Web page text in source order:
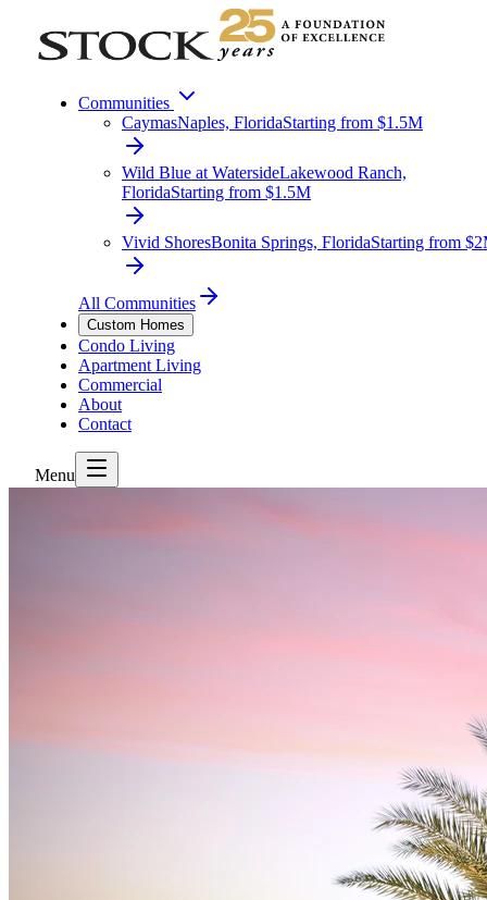
Communities
CaymasNaples, FloridaStarting from $1.5M
Wild Blue at WatersideLakewood Ranch,
FloridaStarting from $1.5M
Vivid ShoresBonita Springs, FloridaStarting from
All Communities
Custom Homes
Condo Living
Apartment Living
Commercial
About
Contact
Menu